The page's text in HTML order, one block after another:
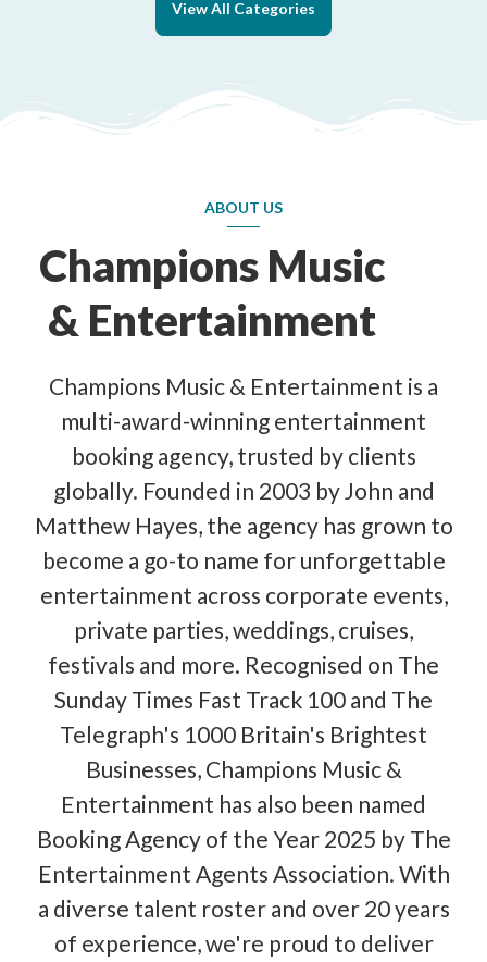
View All Categories
ABOUT US
Champions Music
& Entertainment
Champions Music & Entertainment is a
multi-award-winning entertainment
booking agency, trusted by clients
globally. Founded in 2003 by John and
Matthew Hayes, the agency has grown to
become a go-to name for unforgettable
entertainment across corporate events,
private parties, weddings, cruises,
festivals and more. Recognised on The
Sunday Times Fast Track 100 and The
Telegraph's 1000 Britain's Brightest
Businesses, Champions Music &
Entertainment has also been named
Booking Agency of the Year 2025 by The
Entertainment Agents Association. With
a diverse talent roster and over 20 years
of experience, we're proud to deliver